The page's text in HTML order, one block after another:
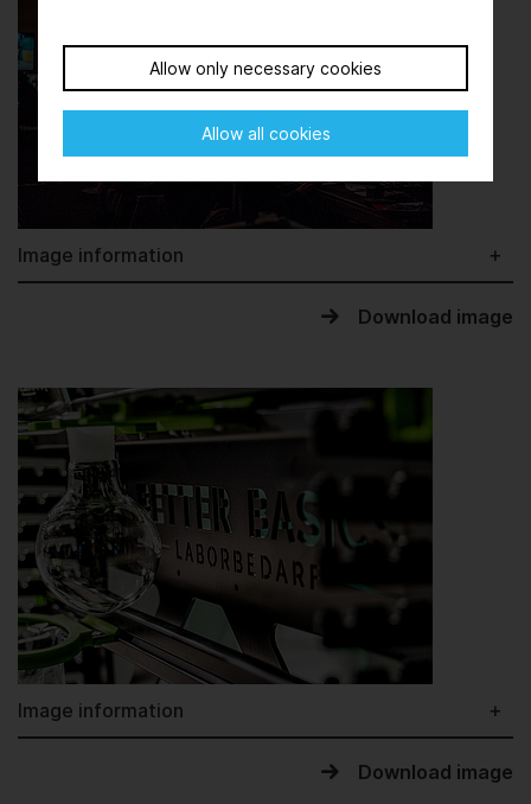
Allow only necessary cookies
Allow all cookies
Image information
Download image
Image information
Download image